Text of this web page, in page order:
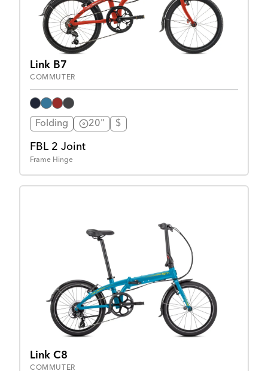
Link B7
COMMUTER
Folding 20" $
FBL 2 Joint
Frame Hinge
Link C8
COMMUTER